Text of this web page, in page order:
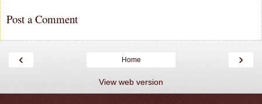
Post a Comment
‹ ›
Home
View web version